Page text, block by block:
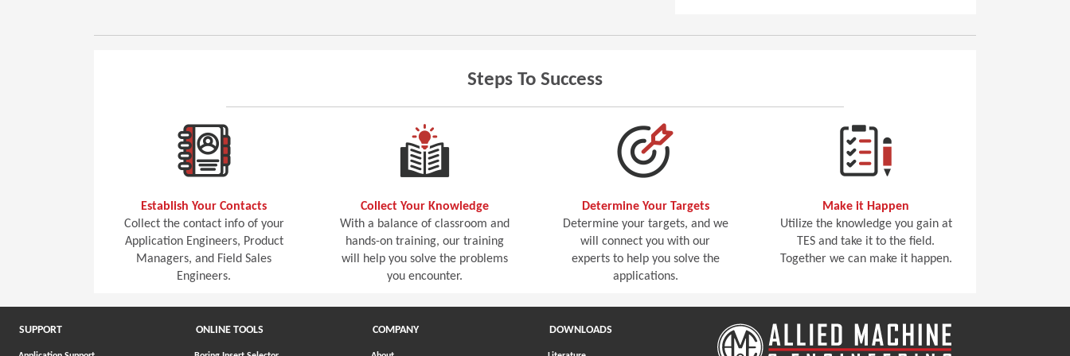
Steps To Success
Establish Your Contacts
Collect the contact info of your
Application Engineers, Product
Managers, and Field Sales
Engineers.
Collect Your Knowledge
With a balance of classroom and
hands-on training, our training
will help you solve the problems
you encounter.
Determine Your Targets
Determine your targets, and we
will connect you with our
experts to help you solve the
applications.
Make it Happen
Utilize the knowledge you gain at
TES and take it to the field.
Together we can make it happen.
SUPPORT ONLINE TOOLS COMPANY DOWNLOADS